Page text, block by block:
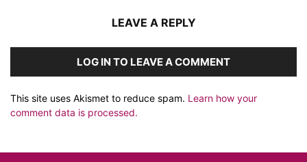
LEAVE A REPLY
LOG IN TO LEAVE A COMMENT
This site uses Akismet to reduce spam. Learn how your
comment data is processed.